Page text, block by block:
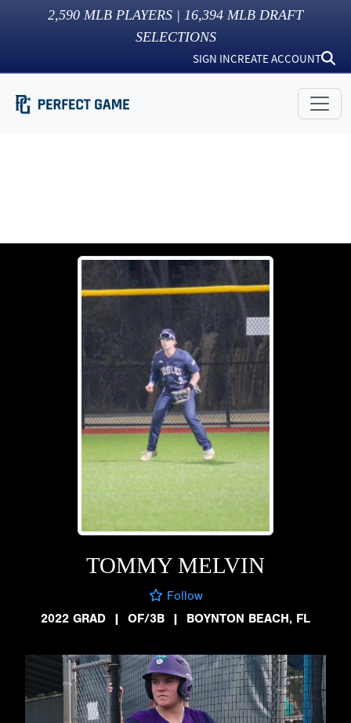
2,590 MLB PLAYERS | 16,394 MLB DRAFT
SELECTIONS
SIGN INCREATE ACCOUNT
TOMMY MELVIN
Follow
2022 GRAD
| OF/3B | BOYNTON BEACH, FL